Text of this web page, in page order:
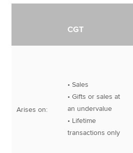
CGT
Arises on:
• Sales
• Gifts or sales at
an undervalue
• Lifetime
transactions only